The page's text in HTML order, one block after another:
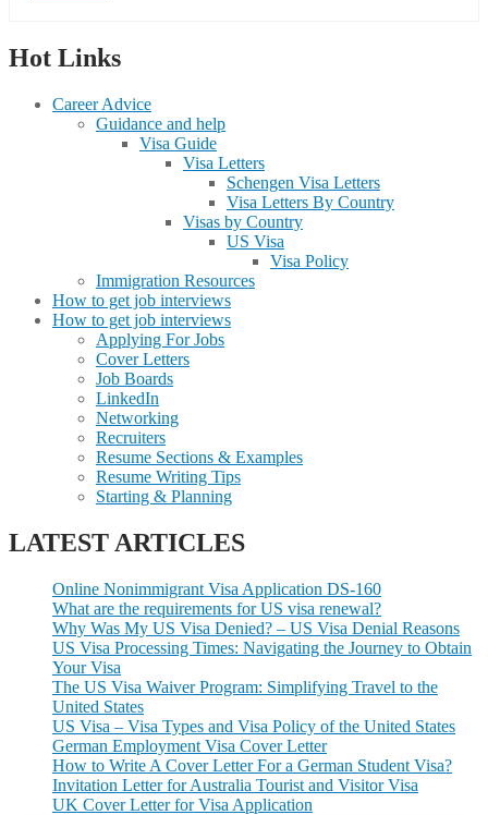
Hot Links
Career Advice
Guidance and help
Visa Guide
Visa Letters
Schengen Visa Letters
Visa Letters By Country
Visas by Country
US Visa
Visa Policy
Immigration Resources
How to get job interviews
How to get job interviews
Applying For Jobs
Cover Letters
Job Boards
LinkedIn
Networking
Recruiters
Resume Sections & Examples
Resume Writing Tips
Starting & Planning
LATEST ARTICLES
Online Nonimmigrant Visa Application DS-160
What are the requirements for US visa renewal?
Why Was My US Visa Denied? – US Visa Denial Reasons
US Visa Processing Times: Navigating the Journey to Obtain
Your Visa
The US Visa Waiver Program: Simplifying Travel to the
United States
US Visa – Visa Types and Visa Policy of the United States
German Employment Visa Cover Letter
How to Write A Cover Letter For a German Student Visa?
Invitation Letter for Australia Tourist and Visitor Visa
UK Cover Letter for Visa Application